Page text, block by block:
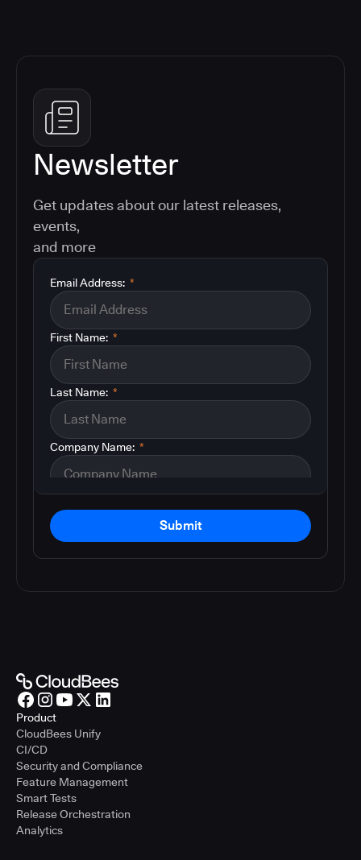
Newsletter
Get updates about our latest releases,
events,
and more
*
Email Address:
*
First Name:
*
Last Name:
*
Company Name:
Submit
Product
CloudBees Unify
CI/CD
Security and Compliance
Feature Management
Smart Tests
Release Orchestration
Analytics